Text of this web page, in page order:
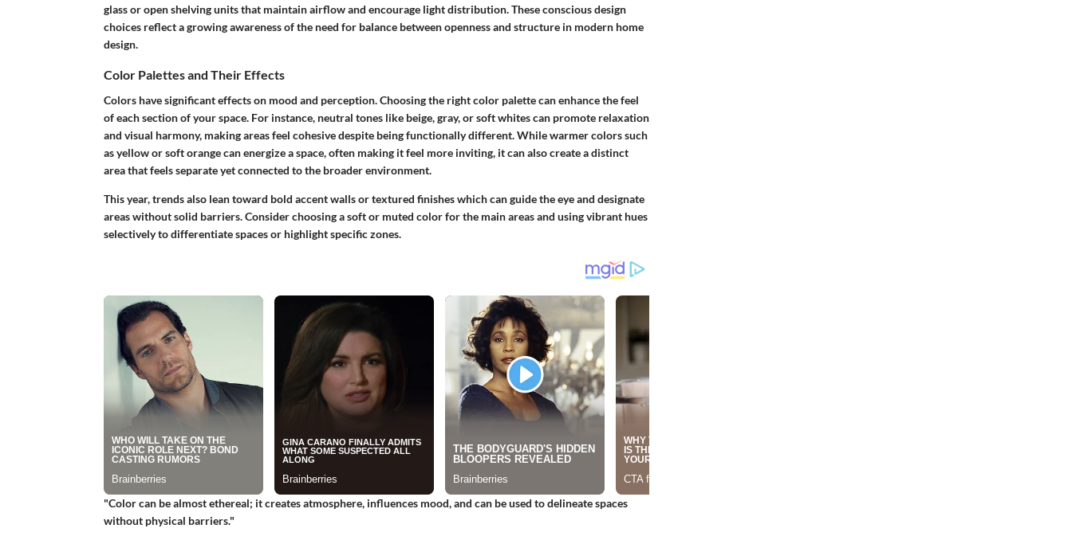
glass or open shelving units that maintain airflow and encourage light distribution. These conscious design
choices reflect a growing awareness of the need for balance between openness and structure in modern home
design.
Color Palettes and Their Effects
Colors have significant effects on mood and perception. Choosing the rightcolor palettecan enhance the feel
of each section of your space. For instance, neutral toneslike beige, gray, or soft whites can promote relaxation
and visual harmony, making areas feel cohesive despite being functionally different. While warmer colors such
as yellow or soft orange can energize a space, often making it feel more inviting, it can also create a distinct
area that feels separate yet connected to the broader environment.
This year, trends also lean toward bold accent wallsortextured finisheswhich can guide the eye and designate
areas without solid barriers. Consider choosing a soft or muted color for the main areas and using vibrant hues
selectively to differentiate spaces or highlight specific zones.
"Color can be almost ethereal; it creates atmosphere, influences mood, and can be used to delineate spaces
without physical barriers."